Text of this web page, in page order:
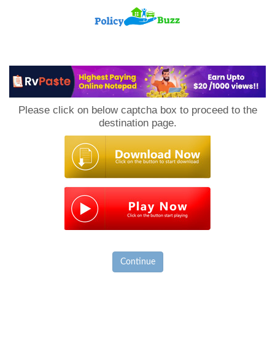
Please click on below captcha box to proceed to the
destination page.
Continue